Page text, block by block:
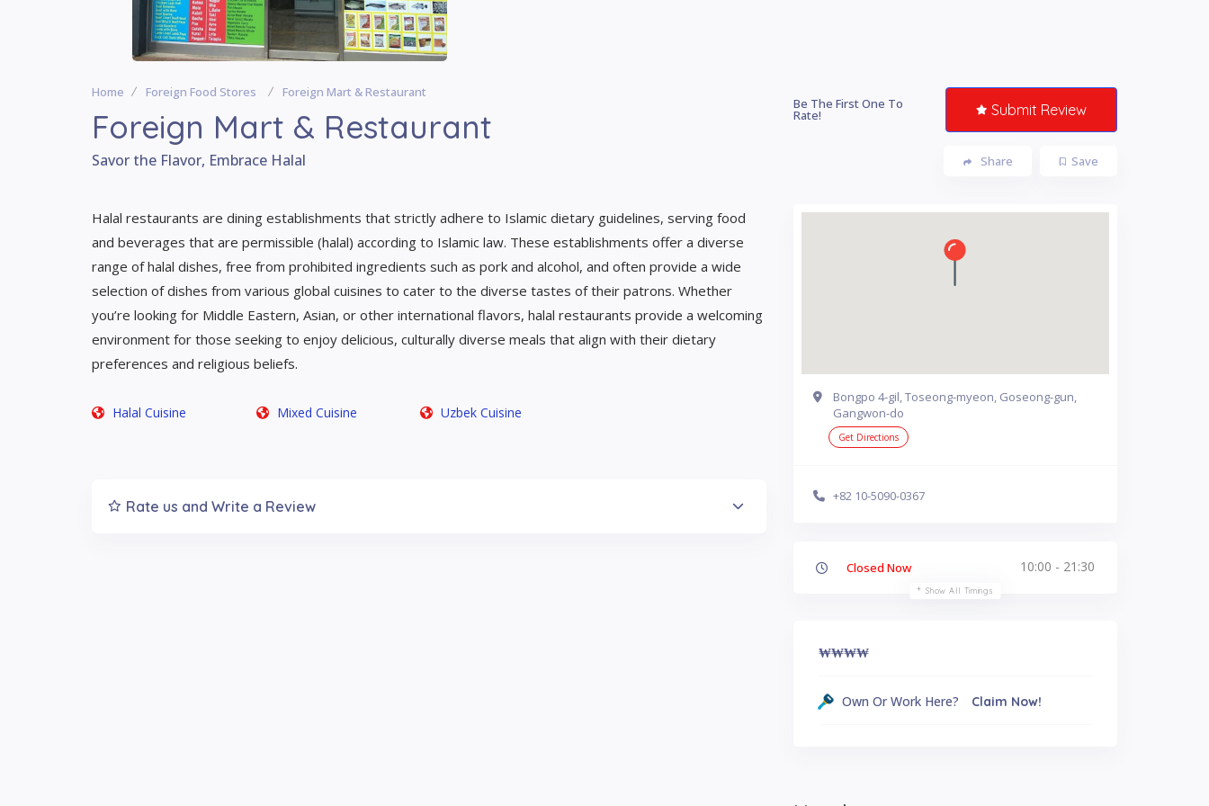
Home Foreign Food Stores Foreign Mart & Restaurant
Foreign Mart & Restaurant
Savor the Flavor, Embrace Halal
Be The First One To
Rate! Submit Review
Save
Share
Halal restaurants are dining establishments that strictly adhere to Islamic dietary guidelines, serving food
and beverages that are permissible (halal) according to Islamic law. These establishments offer a diverse
range of halal dishes, free from prohibited ingredients such as pork and alcohol, and often provide a wide
selection of dishes from various global cuisines to cater to the diverse tastes of their patrons. Whether
you’re looking for Middle Eastern, Asian, or other international flavors, halal restaurants provide a welcoming
environment for those seeking to enjoy delicious, culturally diverse meals that align with their dietary
preferences and religious beliefs.
Halal Cuisine Mixed Cuisine Uzbek Cuisine
Rate us and Write a Review
Bongpo 4-gil, Toseong-myeon, Goseong-gun,
Gangwon-do
Get Directions
+82 10-5090-0367
Closed Now 10:00 - 21:30
Show All Timings
₩₩₩₩
Own Or Work Here? Claim Now!